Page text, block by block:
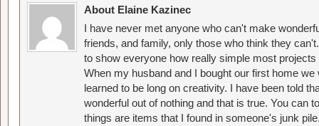
About Elaine Kazinec
I have never met anyone who can't make
friends, and family, only those who think they
to show everyone how really simple most
When my husband and I bought our first home
learned to be long on creativity. I have been told
wonderful out of nothing and that is true. You can
things are items that I found in someone's junk